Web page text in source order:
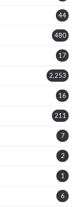
44
480
17
2,253
16
211
7
2
1
6